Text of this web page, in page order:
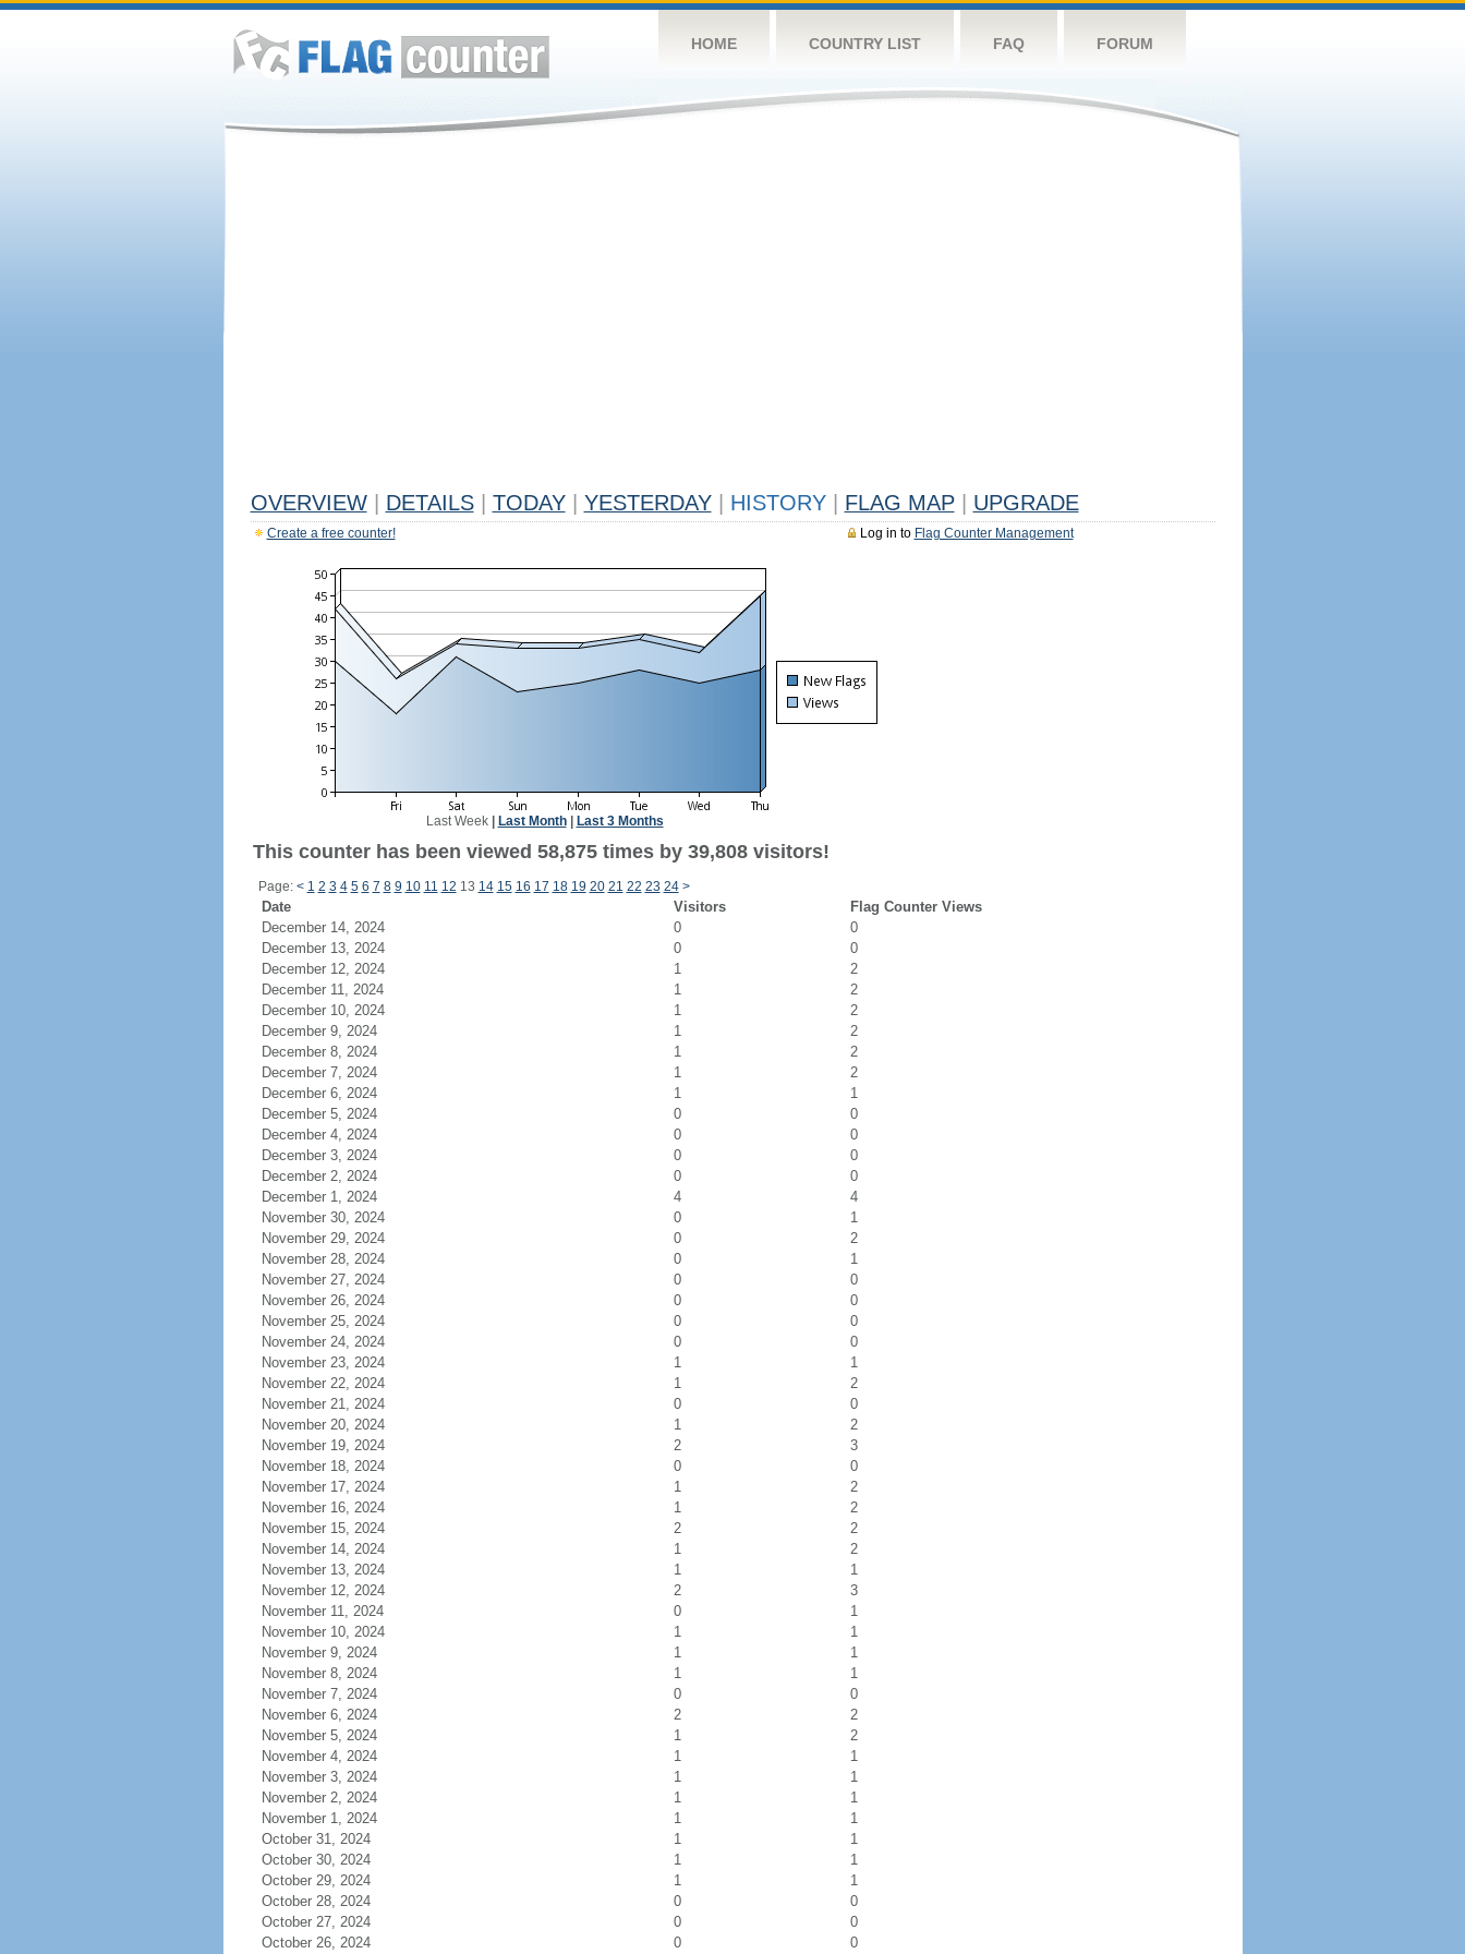
HOME COUNTRY LIST FAQ FORUM
OVERVIEW DETAILS TODAY YESTERDAY HISTORY FLAG MAP UPGRADE
Log in to Flag Counter Management
Create a free counter!
Last Week| Last Month| Last 3 Months
This counter has been viewed 58,875 times by 39,808 visitors!
Page: < 1 2 3 4 5 6 7 8 9 10 11 12 13 14 15 16 17 18 19 20 21 22 23 24 >
Date Visitors
Flag Counter Views
December 14, 2024
0
0
December 13, 2024
0
0
December 12, 2024
1
2
December 11, 2024
1
2
December 10, 2024
1
2
December 9, 2024
1
2
December 8, 2024
1
2
December 7, 2024
1
2
December 6, 2024
1
1
December 5, 2024
0
0
December 4, 2024
0
0
December 3, 2024
0
0
December 2, 2024
0
0
December 1, 2024
4
4
November 30, 2024
0
1
November 29, 2024
0
2
November 28, 2024
0
1
November 27, 2024
0
0
November 26, 2024
0
0
November 25, 2024
0
0
November 24, 2024
0
0
November 23, 2024
1
1
November 22, 2024
1
2
November 21, 2024
0
0
November 20, 2024
1
2
November 19, 2024
2
3
November 18, 2024
0
0
November 17, 2024
1
2
November 16, 2024
1
2
November 15, 2024
2
2
November 14, 2024
1
2
November 13, 2024
1
1
November 12, 2024
2
3
November 11, 2024
0
1
November 10, 2024
1
1
November 9, 2024
1
1
November 8, 2024
1
1
November 7, 2024
0
0
November 6, 2024
2
2
November 5, 2024
1
2
November 4, 2024
1
1
November 3, 2024
1
1
November 2, 2024
1
1
November 1, 2024
1
1
October 31, 2024
1
1
October 30, 2024
1
1
October 29, 2024
1
1
October 28, 2024
0
0
October 27, 2024
0
0
October 26, 2024
0 0